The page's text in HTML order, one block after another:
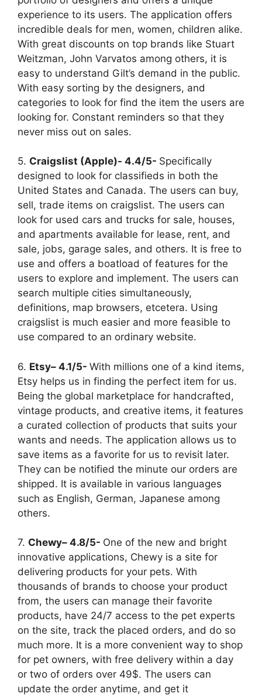
experience to its users. The application offers
incredible deals for men, women, children alike.
With great discounts on top brands like Stuart
Weitzman, John Varvatos among others, it is
easy to understand Gilt’s demand in the public.
With easy sorting by the designers, and
categories to look for find the item the users are
looking for. Constant reminders so that they
never miss out on sales.
5. Craigslist (Apple)- 4.4/5- Specifically
designed to look for classifieds in both the
United States and Canada. The users can buy,
sell, trade items on craigslist. The users can
look for used cars and trucks for sale, houses,
and apartments available for lease, rent, and
sale, jobs, garage sales, and others. It is free to
use and offers a boatload of features for the
users to explore and implement. The users can
search multiple cities simultaneously,
definitions, map browsers, etcetera. Using
craigslist is much easier and more feasible to
use compared to an ordinary website.
6. Etsy– 4.1/5- With millions one of a kind items,
Etsy helps us in finding the perfect item for us.
Being the global marketplace for handcrafted,
vintage products, and creative items, it features
a curated collection of products that suits your
wants and needs. The application allows us to
save items as a favorite for us to revisit later.
They can be notified the minute our orders are
shipped. It is available in various languages
such as English, German, Japanese among
others.
7. Chewy– 4.8/5- One of the new and bright
innovative applications, Chewy is a site for
delivering products for your pets. With
thousands of brands to choose your product
from, the users can manage their favorite
products, have 24/7 access to the pet experts
on the site, track the placed orders, and do so
much more. It is a more convenient way to shop
for pet owners, with free delivery within a day
or two of orders over 49$. The users can
update the order anytime, and get it